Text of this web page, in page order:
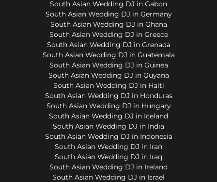
South Asian Wedding DJ in Gabon
South Asian Wedding DJ in Germany
South Asian Wedding DJ in Ghana
South Asian Wedding DJ in Greece
South Asian Wedding DJ in Grenada
South Asian Wedding DJ in Guatemala
South Asian Wedding DJ in Guinea
South Asian Wedding DJ in Guyana
South Asian Wedding DJ in Haiti
South Asian Wedding DJ in Honduras
South Asian Wedding DJ in Hungary
South Asian Wedding DJ in Iceland
South Asian Wedding DJ in India
South Asian Wedding DJ in Indonesia
South Asian Wedding DJ in Iran
South Asian Wedding DJ in Iraq
South Asian Wedding DJ in Ireland
South Asian Wedding DJ in Israel